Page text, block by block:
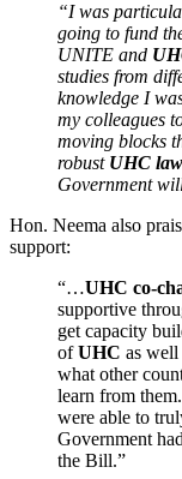
“I was
going to fund
UNITE and
studies from
knowledge I
my colleagues
moving blocks
robust UHC law
Government
Hon. Neema also
support:
“…UHC co-
supportive
get capacity
ofUHC as well
what other
learn from
were able to
Government
the Bill.”